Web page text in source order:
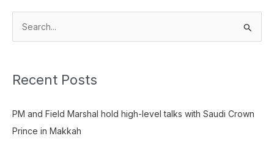
h
f
Recent Posts
PM and Field Marshal hold high-level talks with Saudi Crown
Prince in Makkah